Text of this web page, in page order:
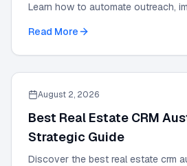
Learn how to automate outreach,
Read More
August 2, 2026
Best Real Estate CRM
Strategic Guide
Discover the best real estate crm